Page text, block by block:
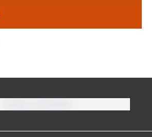
a doctor, but don’t want